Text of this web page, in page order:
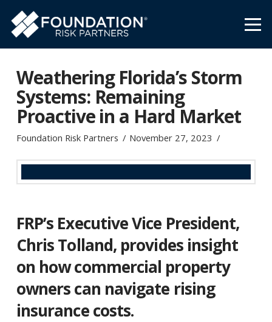
Weathering Florida’s Storm
Systems: Remaining
Proactive in a Hard Market
Foundation Risk Partners November 27, 2023
FRP’s Executive Vice President,
Chris Tolland, provides insight
on how commercial property
owners can navigate rising
insurance costs.